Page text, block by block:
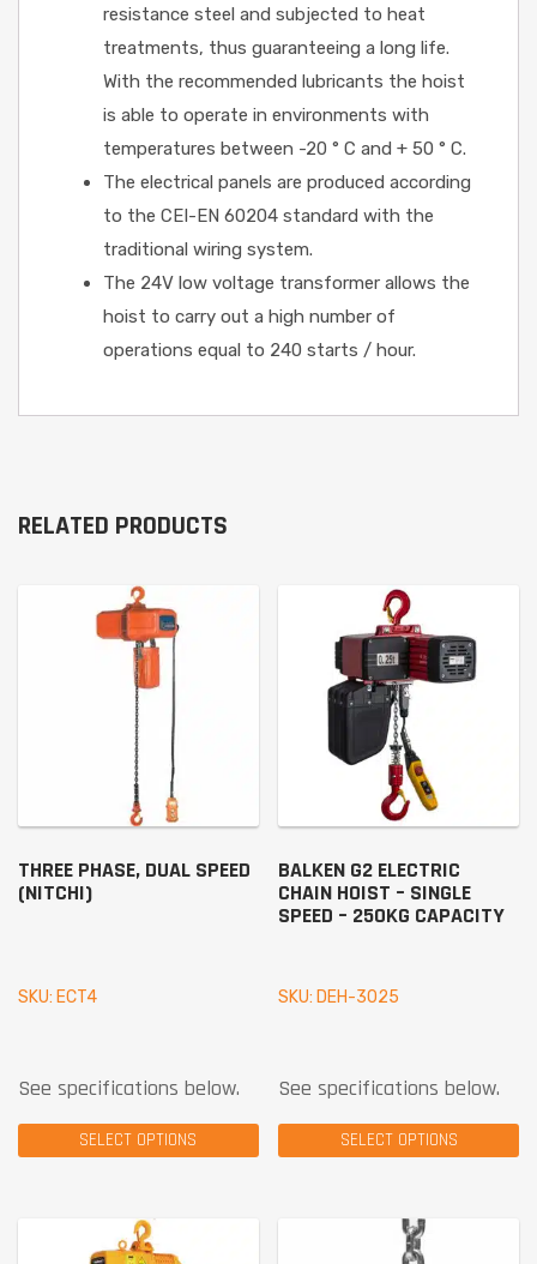
resistance steel and subjected to heat
treatments, thus guaranteeing a long life.
With the recommended lubricants the hoist
is able to operate in environments with
temperatures between -20 ° C and + 50 ° C.
The electrical panels are produced according
to the CEI-EN 60204 standard with the
traditional wiring system.
The 24V low voltage transformer allows the
hoist to carry out a high number of
operations equal to 240 starts / hour.
RELATED PRODUCTS
THREE PHASE, DUAL SPEED
(NITCHI)
SKU: ECT4
See specifications below.
SELECT OPTIONS
BALKEN G2 ELECTRIC
CHAIN HOIST – SINGLE
SPEED – 250KG CAPACITY
SKU: DEH-3025
See specifications below.
SELECT OPTIONS